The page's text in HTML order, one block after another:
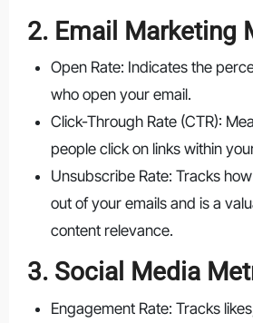
2. Email Marketing
Open Rate: Indicates the
who open your email.
Click-Through Rate (CTR):
people click on links within
Unsubscribe Rate: Tracks
out of your emails and is a
content relevance.
3. Social Media
Engagement Rate: Tracks